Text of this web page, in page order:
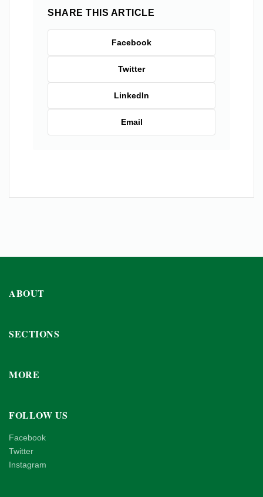
SHARE THIS ARTICLE
Facebook
Twitter
LinkedIn
Email
ABOUT
SECTIONS
MORE
FOLLOW US
Facebook
Twitter
Instagram